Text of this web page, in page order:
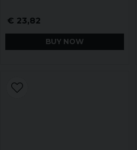
€ 23,82
BUY NOW